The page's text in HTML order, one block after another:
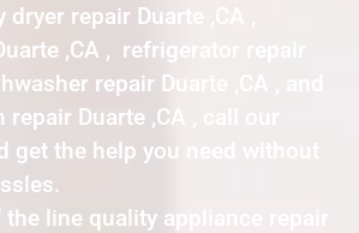
repair Duarte ,CA ,
,CA , refrigerator repair
repair Duarte ,CA , and
Duarte ,CA , call our
get the help you need without
line quality appliance repair